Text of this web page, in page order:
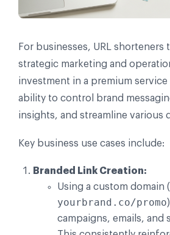
For businesses, URL shorteners
strategic marketing and
investment in a premium
ability to control brand
insights, and streamline various
Key business use cases include:
Branded Link Creation:
Using a custom domain
yourbrand.co/promo
campaigns, emails, and